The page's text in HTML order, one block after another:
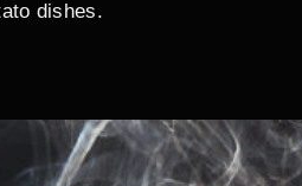
dishes.